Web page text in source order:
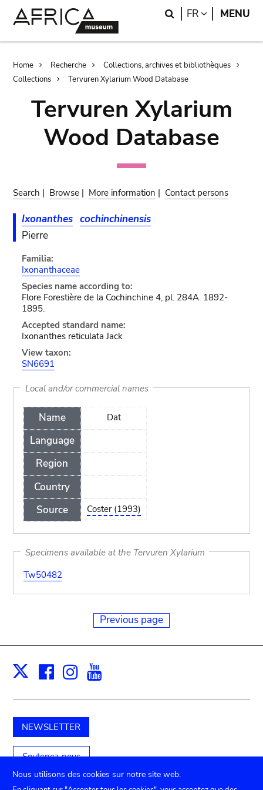
Search
FR LANGUAGE
MENU
Breadcrumb
Home Recherche
Collections, archives et bibliothèques
Collections
Tervuren Xylarium Wood Database
Tervuren Xylarium
Wood Database
Search | Browse | More information | Contact persons
Ixonanthes cochinchinensis
Pierre
Familia:
Ixonanthaceae
Species name according to:
Flore Forestière de la Cochinchine 4, pl. 284A. 1892-
1895.
Accepted standard name:
Ixonanthes reticulata Jack
View taxon:
SN6691
Local and/or commercial names
Name
Language
Region
Country
Source
Dat
Coster (1993)
Specimens available at the Tervuren Xylarium
Tw50482
Previous page
X Facebook
Instagram
NEWSLETTER
Soutenez-nous
Nous utilisons des cookies sur notre site web.